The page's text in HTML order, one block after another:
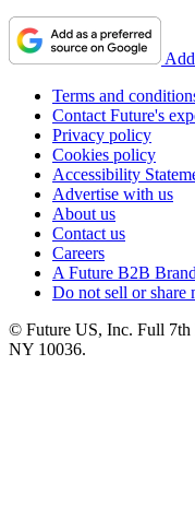
Terms and
Contact Future's
Privacy policy
Cookies policy
Accessibility
Advertise with us
About us
Contact us
Careers
A Future B2B Brand
Do not sell or share
© Future US, Inc. Full 7th
NY 10036.